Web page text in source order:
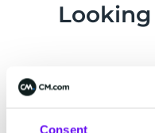
Consent